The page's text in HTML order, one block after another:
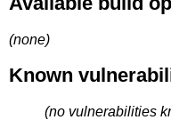
(none)
Known
(no vulnerabilities